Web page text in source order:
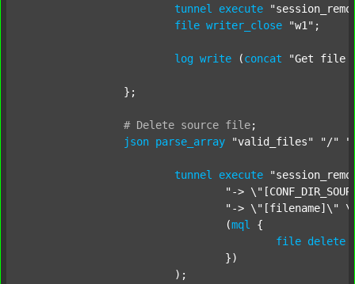
tunnel
execute
file writer_close "w1" ;
log write (concat "Get file
# Delete source file;
json parse_array "valid_files" "/"
tunnel execute
"->
"-> \"[filename]\"
				(
mql
{
file delete